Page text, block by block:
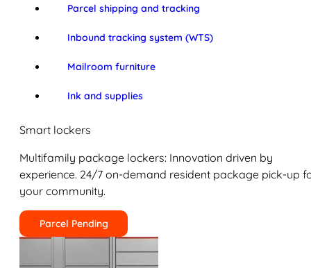
Parcel shipping and tracking
Inbound tracking system (WTS)
Mailroom furniture
Ink and supplies
Smart lockers
Multifamily package lockers: Innovation driven by
experience. 24/7 on-demand resident package pick-up
your community.
Parcel Pending